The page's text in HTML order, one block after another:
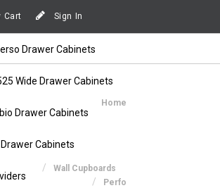
Cart Sign In
Drawer Cabinets
Wide Drawer Cabinets
Drawer Cabinets
Cabinets
Home
Wall Cupboards
Perfo